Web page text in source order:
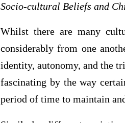
Socio-cultural Beliefs and
Whilst there are many
considerably from one
identity, autonomy, and the
fascinating by the way
period of time to maintain